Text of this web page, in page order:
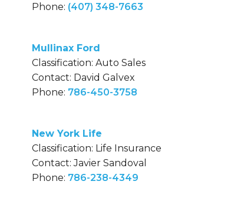
Phone: (407) 348-7663
Mullinax Ford
Classification: Auto Sales
Contact: David Galvex
Phone: 786-450-3758
New York Life
Classification: Life Insurance
Contact: Javier Sandoval
Phone: 786-238-4349